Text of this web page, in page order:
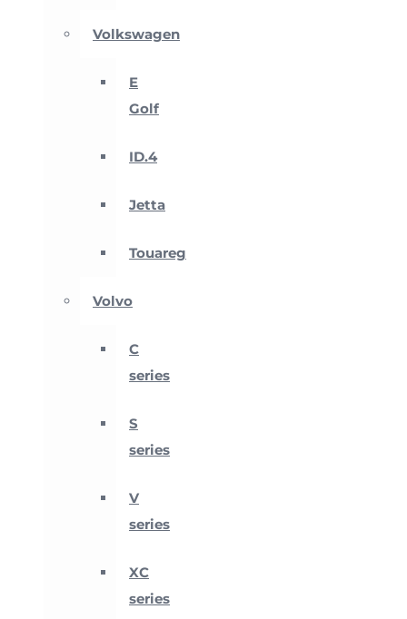
Volkswagen
E
Golf
ID.4
Jetta
Touareg
Volvo
C
series
S
series
V
series
XC
series